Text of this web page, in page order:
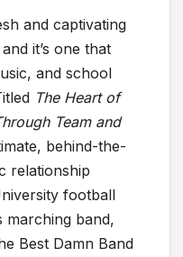
and captivating
it’s one that
and school
The Heart of
Team and
behind-the-
relationship
football
marching band,
Best Damn Band